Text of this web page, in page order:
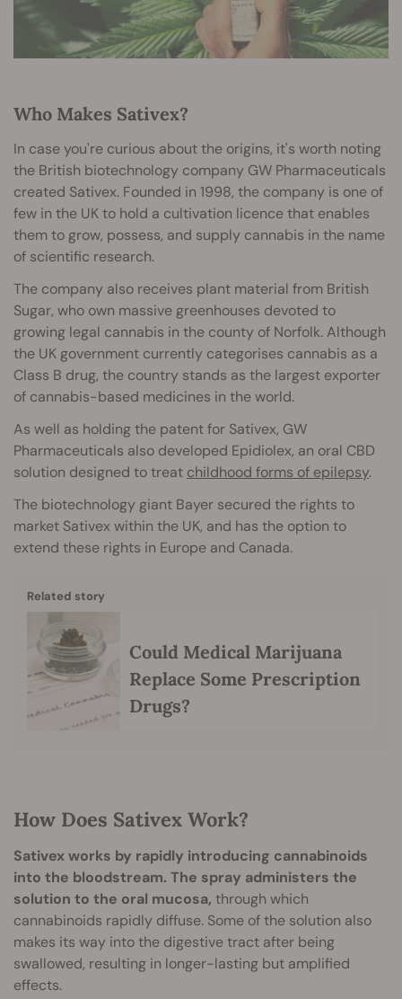
Who Makes Sativex?
In case you're curious about the origins, it's worth noting
the British biotechnology company GW Pharmaceuticals
created Sativex. Founded in 1998, the company is one of
few in the UK to hold a cultivation licence that enables
them to grow, possess, and supply cannabis in the name
of scientific research.
The company also receives plant material from British
Sugar, who own massive greenhouses devoted to
growing legal cannabis in the county of Norfolk. Although
the UK government currently categorises cannabis as a
Class B drug, the country stands as the largest exporter
of cannabis-based medicines in the world.
As well as holding the patent for Sativex, GW
Pharmaceuticals also developed Epidiolex, an oral CBD
solution designed to treat childhood forms of epilepsy.
The biotechnology giant Bayer secured the rights to
market Sativex within the UK, and has the option to
extend these rights in Europe and Canada.
Related story
Could Medical Marijuana
Replace Some Prescription
Drugs?
How Does Sativex Work?
Sativex works by rapidly introducing cannabinoids
into the bloodstream. The spray administers the
solution to the oral mucosa, through which
cannabinoids rapidly diffuse. Some of the solution also
makes its way into the digestive tract after being
swallowed, resulting in longer-lasting but amplified
effects.